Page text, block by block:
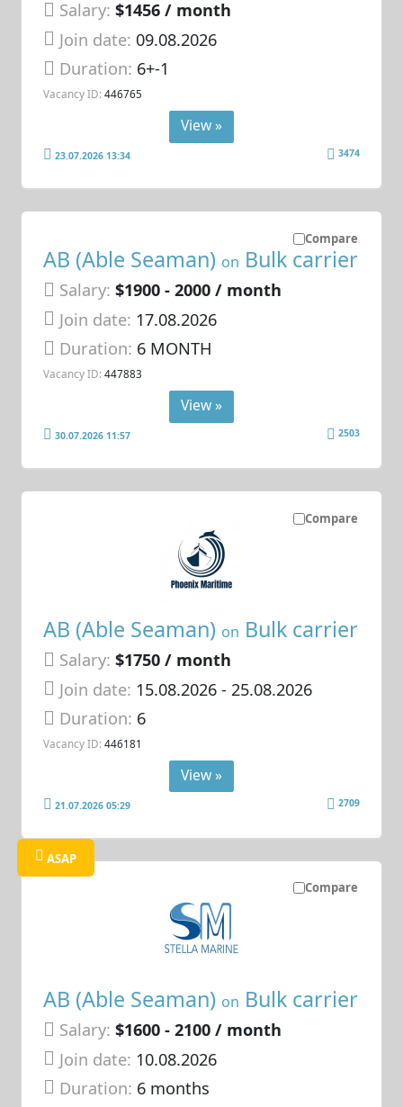
Salary: $1456 / month
Join date: 09.08.2026
Duration: 6+-1
Vacancy ID: 446765
View »
23.07.2026 13:34 3474
Compare
AB (Able Seaman) on Bulk carrier
Salary: $1900 - 2000 / month
Join date: 17.08.2026
Duration: 6 MONTH
Vacancy ID: 447883
View »
30.07.2026 11:57 2503
Compare
AB (Able Seaman) on Bulk carrier
Salary: $1750 / month
Join date: 15.08.2026- 25.08.2026
Duration: 6
Vacancy ID: 446181
View »
21.07.2026 05:29 2709
Compare
ASAP
AB (Able Seaman) on Bulk carrier
Salary: $1600 - 2100 / month
Join date: 10.08.2026
Duration: 6 months